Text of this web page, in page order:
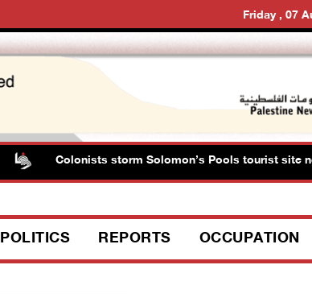
Friday , 07
Colonists storm Solomon’s Pools tourist site
POLITICS REPORTS OCCUPATION